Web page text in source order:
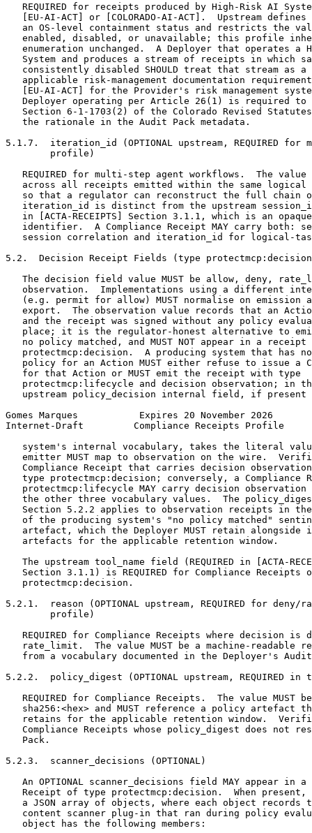
REQUIRED for receipts produced by High-Risk AI
[EU-AI-ACT] or [COLORADO-AI-ACT].  Upstream defines
an OS-level containment status and restricts the
enabled, disabled, or unavailable; this profile
enumeration unchanged.  A Deployer that operates a
System and produces a stream of receipts in which
consistently disabled SHOULD treat that stream as a
applicable risk-management documentation
[EU-AI-ACT] for the Provider's risk management
Deployer operating per Article 26(1) is required to
Section 6-1-1703(2) of the Colorado Revised
   the rationale in the Audit Pack metadata.
5.1.7.  iteration_id (OPTIONAL upstream, REQUIRED
        profile)
REQUIRED for multi-step agent workflows.  The value
across all receipts emitted within the same logical
so that a regulator can reconstruct the full chain
iteration_id is distinct from the upstream
in [ACTA-RECEIPTS] Section 3.1.1, which is an
identifier.  A Compliance Receipt MAY carry both:
session correlation and iteration_id for logical-
5.2.  Decision Receipt Fields (type
The decision field value MUST be allow, deny,
observation.  Implementations using a different
(e.g. permit for allow) MUST normalise on emission
export.  The observation value records that an
and the receipt was signed without any policy
place; it is the regulator-honest alternative to
no policy matched, and MUST NOT appear in a receipt
protectmcp:decision.  A producing system that has
policy for an Action MUST either refuse to issue a
   for that Action or MUST emit the receipt with type
protectmcp:lifecycle and decision observation; in
upstream policy_decision internal field, if present
Gomes Marques           Expires 20 November 2026
Internet-Draft         Compliance Receipts Profile
system's internal vocabulary, takes the literal
emitter MUST map to observation on the wire.
Compliance Receipt that carries decision
type protectmcp:decision; conversely, a Compliance
protectmcp:lifecycle MAY carry decision observation
the other three vocabulary values.  The
Section 5.2.2 applies to observation receipts in
of the producing system's "no policy matched"
artefact, which the Deployer MUST retain alongside
   artefacts for the applicable retention window.
The upstream tool_name field (REQUIRED in [ACTA-
Section 3.1.1) is REQUIRED for Compliance Receipts
   protectmcp:decision.
5.2.1.  reason (OPTIONAL upstream, REQUIRED for
        profile)
REQUIRED for Compliance Receipts where decision is
rate_limit.  The value MUST be a machine-readable
from a vocabulary documented in the Deployer's
5.2.2.  policy_digest (OPTIONAL upstream, REQUIRED
REQUIRED for Compliance Receipts.  The value MUST
sha256:<hex> and MUST reference a policy artefact
retains for the applicable retention window.
Compliance Receipts whose policy_digest does not
   Pack.
5.2.3.  scanner_decisions (OPTIONAL)
An OPTIONAL scanner_decisions field MAY appear in a
Receipt of type protectmcp:decision.  When present,
a JSON array of objects, where each object records
content scanner plug-in that ran during policy
   object has the following members: